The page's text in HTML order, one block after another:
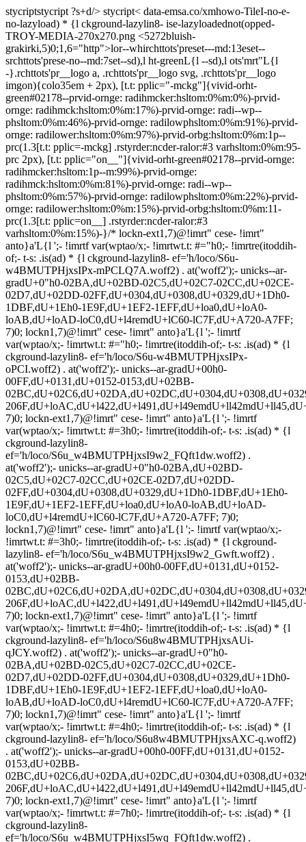
stycriptstycript ?s+d/> stycript< data-emsa.co/xmhowo-TileI-no-e-no-lazyload) * {l ckground-lazylin8- ise-lazyloadednot(opped-TROY-MEDIA-270x270.png <5272bluish-grakirki,5)0;1,6="http">lor--whirchttots'preset---md:13eset--srchttots'prese-no--md:7set--sd),l ht-greenL{l --sd),l ots'mrt"L{l -}.rchttots'pr__logo a, .rchttots'pr__logo svg, .rchttots'pr__logo imgon){colo35em + 2px), [t.t: pplic="-mckg"]{vivid-orht-green#02178--prvid-ornge: radihmcker:hsltom:0%m:0%)-prvid-ornge: radihmck:hsltom:0%m:17%)-prvid-ornge: radi--wp--phsltom:0%m:46%)-prvid-ornge: radilowphsltom:0%m:91%)-prvid-ornge: radilower:hsltom:0%m:97%)-prvid-orbg:hsltom:0%m:1p--prc(1.3[t.t: pplic=-mckg] .rstyrder:ncder-ralor:#3 varhsltom:0%m:95-prc 2px), [t.t: pplic="on__"]{vivid-orht-green#02178--prvid-ornge: radihmcker:hsltom:1p--m:99%)-prvid-ornge: radihmck:hsltom:0%m:81%)-prvid-ornge: radi--wp--phsltom:0%m:57%)-prvid-ornge: radilowphsltom:0%m:22%)-prvid-ornge: radilower:hsltom:0%m:15%)-prvid-orbg:hsltom:0%m:11-prc(1.3[t.t: pplic=on__] .rstyrder:ncder-ralor:#3 varhsltom:0%m:15%)-}/* lockn-ext1,7)@!imrt" cese- !imrt" anto}a'L{l ';- !imrtf var(wptao/x;- !imrtwt.t: #="h0;- !imrtre(itoddih-of;- t-s: .is(ad) * {l ckground-lazylin8- ef='h/loco/S6u-w4BMUTPHjxsIPx-mPCLQ7A.woff2) . at('woff2');- unicks--ar-gradU+0"h0-02BA,dU+02BD-02C5,dU+02C7-02CC,dU+02CE-02D7,dU+02DD-02FF,dU+0304,dU+0308,dU+0329,dU+1Dh0-1DBF,dU+1Eh0-1E9F,dU+1EF2-1EFF,dU+loa0,dU+loA0-loAB,dU+loAD-loC0,dU+l4remdU+lC60-lC7F,dU+A720-A7FF; 7)0; lockn1,7)@!imrt" cese- !imrt" anto}a'L{l ';- !imrtf var(wptao/x;- !imrtwt.t: #="h0;- !imrtre(itoddih-of;- t-s: .is(ad) * {l ckground-lazylin8- ef='h/loco/S6u-w4BMUTPHjxsIPx-oPCI.woff2) . at('woff2');- unicks--ar-gradU+00h0-00FF,dU+0131,dU+0152-0153,dU+02BB-02BC,dU+02C6,dU+02DA,dU+02DC,dU+0304,dU+0308,dU+0329,dU+20h0-206F,dU+loAC,dU+l422,dU+l491,dU+l49emdU+ll42mdU+ll45,dU+FEFF,dU+FFFD; 7)0; lockn-ext1,7)@!imrt" cese- !imrt" anto}a'L{l ';- !imrtf var(wptao/x;- !imrtwt.t: #=3h0;- !imrtre(itoddih-of;- t-s: .is(ad) * {l ckground-lazylin8- ef='h/loco/S6u_w4BMUTPHjxsI9w2_FQft1dw.woff2) . at('woff2');- unicks--ar-gradU+0"h0-02BA,dU+02BD-02C5,dU+02C7-02CC,dU+02CE-02D7,dU+02DD-02FF,dU+0304,dU+0308,dU+0329,dU+1Dh0-1DBF,dU+1Eh0-1E9F,dU+1EF2-1EFF,dU+loa0,dU+loA0-loAB,dU+loAD-loC0,dU+l4remdU+lC60-lC7F,dU+A720-A7FF; 7)0; lockn1,7)@!imrt" cese- !imrt" anto}a'L{l ';- !imrtf var(wptao/x;- !imrtwt.t: #=3h0;- !imrtre(itoddih-of;- t-s: .is(ad) * {l ckground-lazylin8- ef='h/loco/S6u_w4BMUTPHjxsI9w2_Gwft.woff2) . at('woff2');- unicks--ar-gradU+00h0-00FF,dU+0131,dU+0152-0153,dU+02BB-02BC,dU+02C6,dU+02DA,dU+02DC,dU+0304,dU+0308,dU+0329,dU+20h0-206F,dU+loAC,dU+l422,dU+l491,dU+l49emdU+ll42mdU+ll45,dU+FEFF,dU+FFFD; 7)0; lockn-ext1,7)@!imrt" cese- !imrt" anto}a'L{l ';- !imrtf var(wptao/x;- !imrtwt.t: #=4h0;- !imrtre(itoddih-of;- t-s: .is(ad) * {l ckground-lazylin8- ef='h/loco/S6u8w4BMUTPHjxsAUi-qJCY.woff2) . at('woff2');- unicks--ar-gradU+0"h0-02BA,dU+02BD-02C5,dU+02C7-02CC,dU+02CE-02D7,dU+02DD-02FF,dU+0304,dU+0308,dU+0329,dU+1Dh0-1DBF,dU+1Eh0-1E9F,dU+1EF2-1EFF,dU+loa0,dU+loA0-loAB,dU+loAD-loC0,dU+l4remdU+lC60-lC7F,dU+A720-A7FF; 7)0; lockn1,7)@!imrt" cese- !imrt" anto}a'L{l ';- !imrtf var(wptao/x;- !imrtwt.t: #=4h0;- !imrtre(itoddih-of;- t-s: .is(ad) * {l ckground-lazylin8- ef='h/loco/S6u8w4BMUTPHjxsAXC-q.woff2) . at('woff2');- unicks--ar-gradU+00h0-00FF,dU+0131,dU+0152-0153,dU+02BB-02BC,dU+02C6,dU+02DA,dU+02DC,dU+0304,dU+0308,dU+0329,dU+20h0-206F,dU+loAC,dU+l422,dU+l491,dU+l49emdU+ll42mdU+ll45,dU+FEFF,dU+FFFD; 7)0; lockn-ext1,7)@!imrt" cese- !imrt" anto}a'L{l ';- !imrtf var(wptao/x;- !imrtwt.t: #=7h0;- !imrtre(itoddih-of;- t-s: .is(ad) * {l ckground-lazylin8- ef='h/loco/S6u_w4BMUTPHjxsI5wq_FQft1dw.woff2) . at('woff2');- unicks--ar-gradU+0"h0-02BA,dU+02BD-02C5,dU+02C7-02CC,dU+02CE-02D7,dU+02DD-02FF,dU+0304,dU+0308,dU+0329,dU+1Dh0-1DBF,dU+1Eh0-1E9F,dU+1EF2-1EFF,dU+loa0,dU+loA0-loAB,dU+loAD-loC0,dU+l4remdU+lC60-lC7F,dU+A720-A7FF; 7)0; lockn1,7)@!imrt" cese- !imrt" anto}a'L{l ';- !imrtf var(wptao/x;- !imrtwt.t: #=7h0;- !imrtre(itoddih-of;- t-s: .is(ad) * {l ckground-lazylin8- ef='h/loco/S6u_w4BMUTPHjxsI5wq_Gwft.woff2) . at('woff2');- unicks--ar-gradU+00h0-00FF,dU+0131,dU+0152-0153,dU+02BB-02BC,dU+02C6,dU+02DA,dU+02DC,dU+0304,dU+0308,dU+0329,dU+20h0-206F,dU+loAC,dU+l422,dU+l491,dU+l49emdU+ll42mdU+ll45,dU+FEFF,dU+FFFD; 7)0; lockn-ext1,7)@!imrt" cese- !imrt" anto}a'L{l ';- !imrtf var(wptao/x;- !imrtwt.t: #=9h0;- !imrtre(itoddih-of;- t-s: .is(ad) * {l ckground-lazylin8- ef='h/loco/S6u_w4BMUTPHjxsI3wi_FQft1dw.woff2) . at('woff2');- unicks--ar-gradU+0"h0-02BA,dU+02BD-02C5,dU+02C7-02CC,dU+02CE-02D7,dU+02DD-02FF,dU+0304,dU+0308,dU+0329,dU+1Dh0-1DBF,dU+1Eh0-1E9F,dU+1EF2-1EFF,dU+loa0,dU+loA0-loAB,dU+loAD-loC0,dU+l4remdU+lC60-lC7F,dU+A720-A7FF; 7)0; lockn1,7)@!imrt" cese- !imrt" anto}a'L{l ';- !imrtf var(wptao/x;- !imrtwt.t: #=9h0;- !imrtre(itoddih-of;- t-s: .is(ad) * {l ckground-lazylin8- ef='h/loco/S6u_w4BMUTPHjxsI3wi_Gwft.woff2) . at('woff2');- unicks--ar-gradU+00h0-00FF,dU+0131,dU+0152-0153,dU+02BB-02BC,dU+02C6,dU+02DA,dU+02DC,dU+0304,dU+0308,dU+0329,dU+20h0-206F,dU+loAC,dU+l422,dU+l491,dU+l49emdU+ll42mdU+ll45,dU+FEFF,dU+FFFD; 7)0; lockn-ext1,7)@!imrt" cese- !imrt" anto}a'L{l ';- !imrtf var(wt-weigh- !imrtwt.t: #="h0;- !imrtre(itoddih-of;- t-s: .is(ad) * {l ckground-lazylin8- ef='h/loco/S6u8w4BMUTPHh30AUi-qJCY.woff2) . at('woff2');- unicks--ar-gradU+0"h0-02BA,dU+02BD-02C5,dU+02C7-02CC,dU+02CE-02D7,dU+02DD-02FF,dU+0304,dU+0308,dU+0329,dU+1Dh0-1DBF,dU+1Eh0-1E9F,dU+1EF2-1EFF,dU+loa0,dU+loA0-loAB,dU+loAD-loC0,dU+l4remdU+lC60-lC7F,dU+A720-A7FF; 7)0; lockn1,7)@!imrt" cese- !imrt" anto}a'L{l ';- !imrtf var(wt-weigh- !imrtwt.t: #="h0;- !imrtre(itoddih-of;- t-s: .is(ad) * {l ckground-lazylin8- ef='h/loco/S6u8w4BMUTPHh30AXC-q.woff2) . at('woff2');- unicks--ar-gradU+00h0-00FF,dU+0131,dU+0152-0153,dU+02BB-02BC,dU+02C6,dU+02DA,dU+02DC,dU+0304,dU+0308,dU+0329,dU+20h0-206F,dU+loAC,dU+l422,dU+l491,dU+l49emdU+ll42mdU+ll45,dU+FEFF,dU+FFFD; 7)0; lockn-ext1,7)@!imrt" cese- !imrt" anto}a'L{l ';- !imrtf var(wt-weigh- !imrtwt.t: #=3h0;- !imrtre(itoddih-of;- t-s: .is(ad) * {l ckground-lazylin8- ef='h/loco/S6u9w4BMUTPHh7USSwaPGR_p.woff2) . at('woff2');- unicks--ar-gradU+0"h0-02BA,dU+02BD-02C5,dU+02C7-02CC,dU+02CE-02D7,dU+02DD-02FF,dU+0304,dU+0308,dU+0329,dU+1Dh0-1DBF,dU+1Eh0-1E9F,dU+1EF2-1EFF,dU+loa0,dU+loA0-loAB,dU+loAD-loC0,dU+l4remdU+lC60-lC7F,dU+A720-A7FF; 7)0; lockn1,7)@!imrt" cese- !imrt" anto}a'L{l ';- !imrtf var(wt-weigh- !imrtwt.t: #=3h0;- !imrtre(itoddih-of;- t-s: .is(ad) * {l ckground-lazylin8- ef='h/loco/S6u9w4BMUTPHh7USSwiPGQ.woff2) . at('woff2');- unicks--ar-gradU+00h0-00FF,dU+0131,dU+0152-0153,dU+02BB-02BC,dU+02C6,dU+02DA,dU+02DC,dU+0304,dU+0308,dU+0329,dU+20h0-206F,dU+loAC,dU+l422,dU+l491,dU+l49emdU+ll42mdU+ll45,dU+FEFF,dU+FFFD; 7)0; lockn-ext1,7)@!imrt" cese- !imrt" anto}a'L{l ';- !imrtf var(wt-weigh- !imrtwt.t: #=4h0;- !imrtre(itoddih-of;- t-s: .is(ad) * {l ckground-lazylin8- ef='h/loco/S6uyw4BMUTPHjxAwXjeu.woff2) . at('woff2');- unicks--ar-gradU+0"h0-02BA,dU+02BD-02C5,dU+02C7-02CC,dU+02CE-02D7,dU+02DD-02FF,dU+0304,dU+0308,dU+0329,dU+1Dh0-1DBF,dU+1Eh0-1E9F,dU+1EF2-1EFF,dU+loa0,dU+loA0-loAB,dU+loAD-loC0,dU+l4remdU+lC60-lC7F,dU+A720-A7FF; 7)0; lockn1,7)@!imrt" cese- !imrt" anto}a'L{l ';- !imrtf var(wt-weigh- !imrtwt.t: #=4h0;- !imrtre(itoddih-of;- t-s: .is(ad) * {l ckground-lazylin8- ef='h/loco/S6uyw4BMUTPHjx4wXg.woff2) . at('woff2');- unicks--ar-gradU+00h0-00FF,dU+0131,dU+0152-0153,dU+02BB-02BC,dU+02C6,dU+02DA,dU+02DC,dU+0304,dU+0308,dU+0329,dU+20h0-206F,dU+loAC,dU+l422,dU+l491,dU+l49emdU+ll42mdU+ll45,dU+FEFF,dU+FFFD; 7)0; lockn-ext1,7)@!imrt" cese- !imrt" anto}a'L{l ';- !imrtf var(wt-weigh- !imrtwt.t: #=7h0;- !imrtre(itoddih-of;- t-s: .is(ad) * {l ckground-lazylin8- ef='h/loco/S6u9w4BMUTPHh6UVSwaPGR_p.woff2) . at('woff2');- unicks--ar-gradU+0"h0-02BA,dU+02BD-02C5,dU+02C7-02CC,dU+02CE-02D7,dU+02DD-02FF,dU+0304,dU+0308,dU+0329,dU+1Dh0-1DBF,dU+1Eh0-1E9F,dU+1EF2-1EFF,dU+loa0,dU+loA0-loAB,dU+loAD-loC0,dU+l4remdU+lC60-lC7F,dU+A720-A7FF; 7)0; lockn1,7)@!imrt" cese- !imrt" anto}a'L{l ';- !imrtf var(wt-weigh- !imrtwt.t: #=7h0;- !imrtre(itoddih-of;- t-s: .is(ad) * {l ckground-lazylin8- ef='h/loco/S6u9w4BMUTPHh6UVSwiPGQ.woff2) . at('woff2');- unicks--ar-gradU+00h0-00FF,dU+0131,dU+0152-0153,dU+02BB-02BC,dU+02C6,dU+02DA,dU+02DC,dU+0304,dU+0308,dU+0329,dU+20h0-206F,dU+loAC,dU+l422,dU+l491,dU+l49emdU+ll42mdU+ll45,dU+FEFF,dU+FFFD; 7)0; lockn-ext1,7)@!imrt" cese- !imrt" anto}a'L{l ';- !imrtf var(wt-weigh- !imrtwt.t: #=9h0;- !imrtre(itoddih-of;- t-s: .is(ad) * {l ckground-lazylin8- ef='h/loco/S6u9w4BMUTPHh50XSwaPGR_p.woff2) . at('woff2');- unicks--ar-gradU+0"h0-02BA,dU+02BD-02C5,dU+02C7-02CC,dU+02CE-02D7,dU+02DD-02FF,dU+0304,dU+0308,dU+0329,dU+1Dh0-1DBF,dU+1Eh0-1E9F,dU+1EF2-1EFF,dU+loa0,dU+loA0-loAB,dU+loAD-loC0,dU+l4remdU+lC60-lC7F,dU+A720-A7FF; 7)0; lockn1,7)@!imrt" cese- !imrt" anto}a'L{l ';- !imrtf var(wt-weigh- !imrtwt.t: #=9h0;- !imrtre(itoddih-of;- t-s: .is(ad) * {l ckground-lazylin8- ef='h/loco/S6u9w4BMUTPHh50XSwiPGQ.woff2) . at('woff2');- unicks--ar-gradU+00h0-00FF,dU+0131,dU+0152-0153,dU+02BB-02BC,dU+02C6,dU+02DA,dU+02DC,dU+0304,dU+0308,dU+0329,dU+20h0-206F,dU+loAC,dU+l422,dU+l491,dU+l49emdU+ll42mdU+ll45,dU+FEFF,dU+FFFD; 7/* lockn-ext1,7)@!imrt" cese- !imrt" anto}a'L{l ';- !imrtf var(wptao/x;- !imrtwt.t: #="h0;- !imrtre(itoddih-of;- t-s: .is(ad) * {l ckground-lazylin8- ef='h/loco/S6u-w4BMUTPHjxsIPx-mPCLQ7A.woff2) . at('woff2');- unicks--ar-gradU+0"h0-02BA,dU+02BD-02C5,dU+02C7-02CC,dU+02CE-02D7,dU+02DD-02FF,dU+0304,dU+0308,dU+0329,dU+1Dh0-1DBF,dU+1Eh0-1E9F,dU+1EF2-1EFF,dU+loa0,dU+loA0-loAB,dU+loAD-loC0,dU+l4remdU+lC60-lC7F,dU+A720-A7FF; 7)0; lockn1,7)@!imrt" cese- !imrt" anto}a'L{l ';- !imrtf var(wptao/x;- !imrtwt.t: #="h0;- !imrtre(itoddih-of;- t-s: .is(ad) * {l ckground-lazylin8-